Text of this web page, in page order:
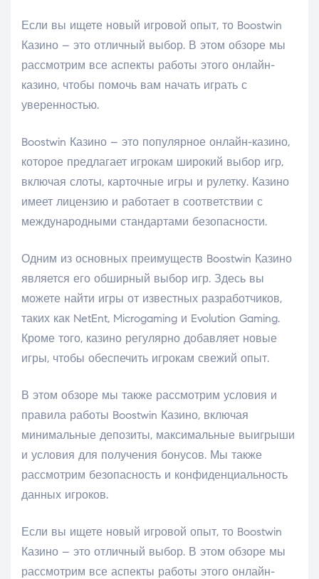
Если вы ищете новый игровой опыт, то Boostwin
Казино – это отличный выбор. В этом обзоре мы
рассмотрим все аспекты работы этого онлайн-
казино, чтобы помочь вам начать играть с
уверенностью.
Boostwin Казино – это популярное онлайн-казино,
которое предлагает игрокам широкий выбор игр,
включая слоты, карточные игры и рулетку. Казино
имеет лицензию и работает в соответствии с
международными стандартами безопасности.
Одним из основных преимуществ Boostwin Казино
является его обширный выбор игр. Здесь вы
можете найти игры от известных разработчиков,
таких как NetEnt, Microgaming и Evolution Gaming.
Кроме того, казино регулярно добавляет новые
игры, чтобы обеспечить игрокам свежий опыт.
В этом обзоре мы также рассмотрим условия и
правила работы Boostwin Казино, включая
минимальные депозиты, максимальные выигрыши
и условия для получения бонусов. Мы также
рассмотрим безопасность и конфиденциальность
данных игроков.
Если вы ищете новый игровой опыт, то Boostwin
Казино – это отличный выбор. В этом обзоре мы
рассмотрим все аспекты работы этого онлайн-